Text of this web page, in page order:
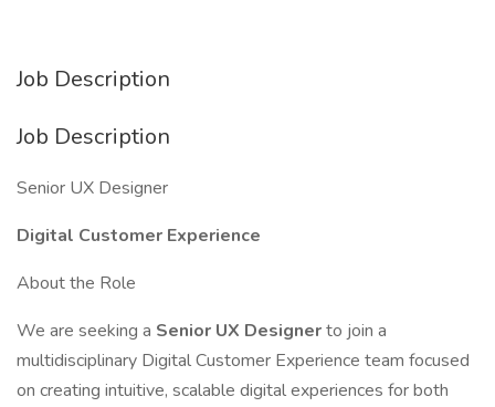
Job Description
Job Description
Senior UX Designer
Digital Customer Experience
About the Role
We are seeking a Senior UX Designerto join a
multidisciplinary Digital Customer Experience team focused
on creating intuitive, scalable digital experiences for both